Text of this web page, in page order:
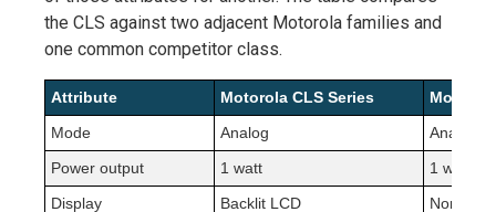
the CLS against two adjacent Motorola families and
one common competitor class.
Attribute Motorola CLS Series
Mode
Analog
Analog
Power output
1 watt
1 watt
Display
Backlit LCD
None